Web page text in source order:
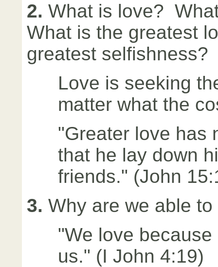
2.What is love?
What is the greatest
greatest selfishness?
Love is seeking
matter what the
"Greater love has
that he lay down
friends." (John
3. Why are we able to
"We love
us." (I John 4:19)